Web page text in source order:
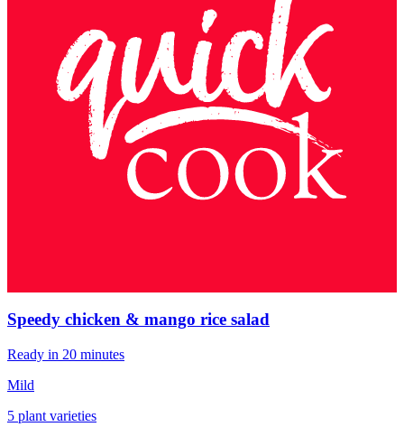
Speedy chicken & mango rice salad
Ready in 20 minutes
Mild
5 plant varieties